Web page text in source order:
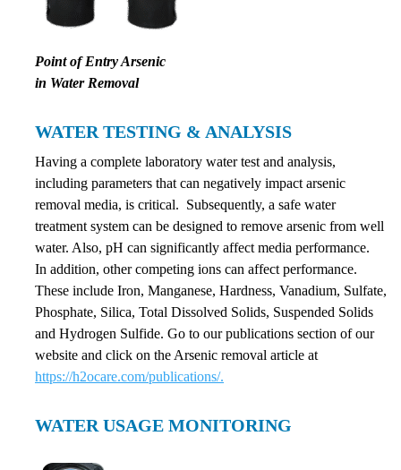
Point of Entry Arsenic
in Water Removal
WATER TESTING & ANALYSIS
Having a complete laboratory water test and analysis,
including parameters that can negatively impact arsenic
removal media, is critical. Subsequently, a safe water
treatment system can be designed to remove arsenic from well
water. Also, pH can significantly affect media performance.
In addition, other competing ions can affect performance.
These include Iron, Manganese, Hardness, Vanadium, Sulfate,
Phosphate, Silica, Total Dissolved Solids, Suspended Solids
and Hydrogen Sulfide. Go to our publications section of our
website and click on the Arsenic removal article at
https://h2ocare.com/publications/.
WATER USAGE MONITORING